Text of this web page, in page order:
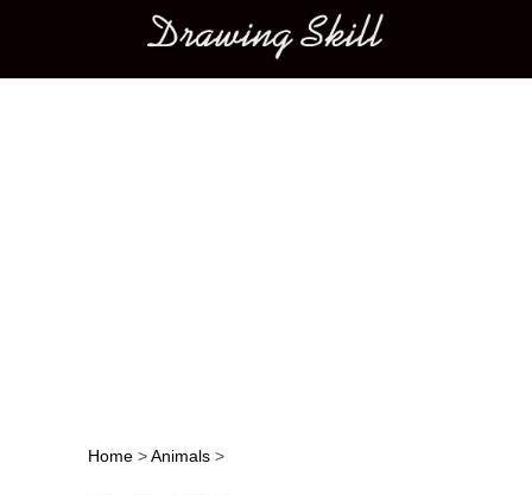
Main menu
Home >Animals >